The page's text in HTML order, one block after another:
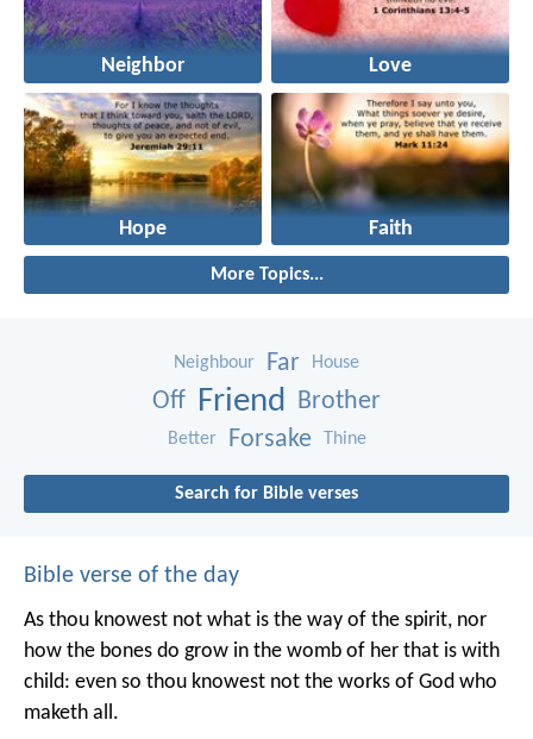
Neighbor Love
Hope Faith
More Topics...
Neighbour Far House
Off Friend Brother
Better Forsake Thine
Search for Bible verses
Bible verse of the day
As thou knowest not what is the way of the spirit, nor
how the bones do grow in the womb of her that is with
child: even so thou knowest not the works of God who
maketh all.